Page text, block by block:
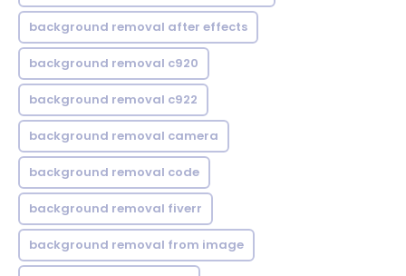
background removal after effects
background removal c920
background removal c922
background removal camera
background removal code
background removal fiverr
background removal from image